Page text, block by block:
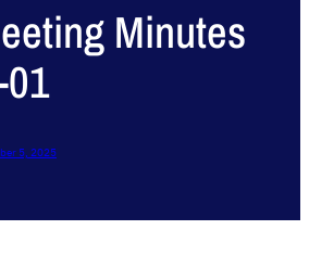
Minutes
5, 2025